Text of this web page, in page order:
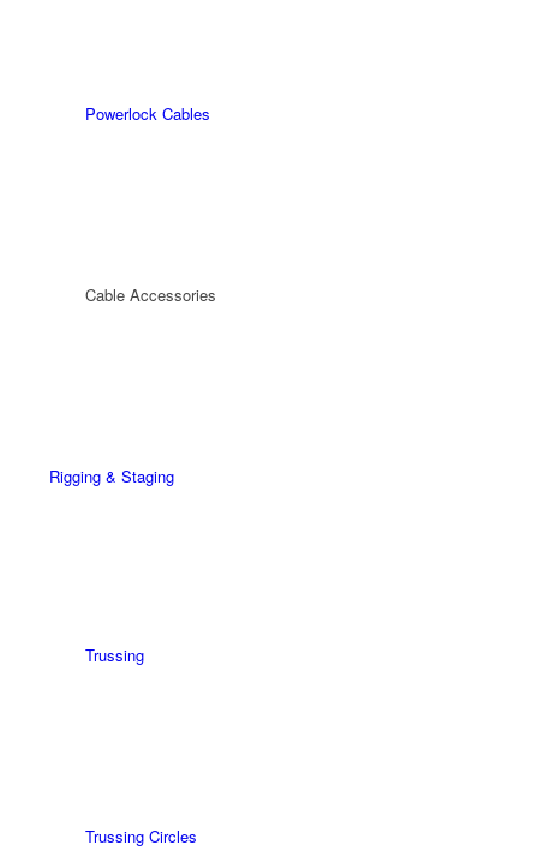
Powerlock Cables
Cable Accessories
Rigging & Staging
Trussing
Trussing Circles